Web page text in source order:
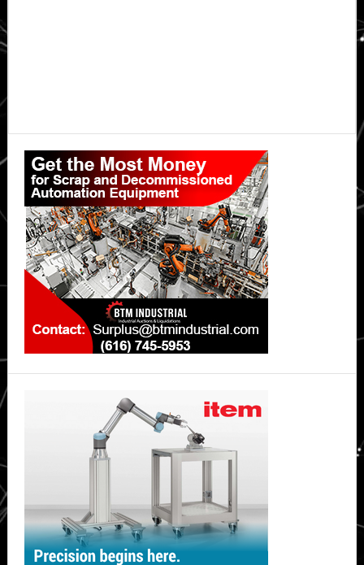
Primary
Sidebar